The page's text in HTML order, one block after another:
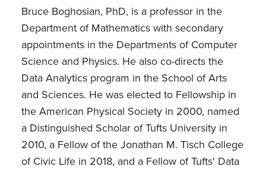
Bruce Boghosian, PhD, is a professor in the
Department of Mathematics with secondary
appointments in the Departments of Computer
Science and Physics. He also co-directs the
Data Analytics program in the School of Arts
and Sciences. He was elected to Fellowship in
the American Physical Society in 2000, named
a Distinguished Scholar of Tufts University in
2010, a Fellow of the Jonathan M. Tisch College
of Civic Life in 2018, and a Fellow of Tufts' Data